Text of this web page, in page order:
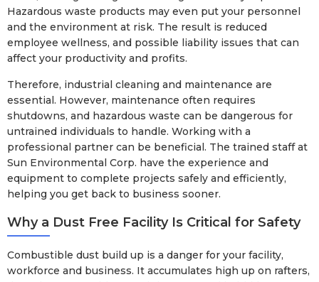
Hazardous waste products may even put your personnel
and the environment at risk. The result is reduced
employee wellness, and possible liability issues that can
affect your productivity and profits.
Therefore, industrial cleaning and maintenance are
essential. However, maintenance often requires
shutdowns, and hazardous waste can be dangerous for
untrained individuals to handle. Working with a
professional partner can be beneficial. The trained staff at
Sun Environmental Corp. have the experience and
equipment to complete projects safely and efficiently,
helping you get back to business sooner.
Why a Dust Free Facility Is Critical for Safety
Combustible dust build up is a danger for your facility,
workforce and business. It accumulates high up on rafters,